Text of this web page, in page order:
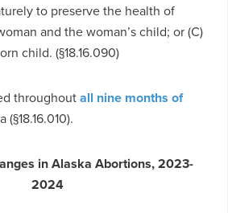
to preserve the health of
and the woman’s child; or (C)
child. (§18.16.090)
throughoutall nine months of
(§18.16.010).
in Alaska Abortions, 2023-
2024